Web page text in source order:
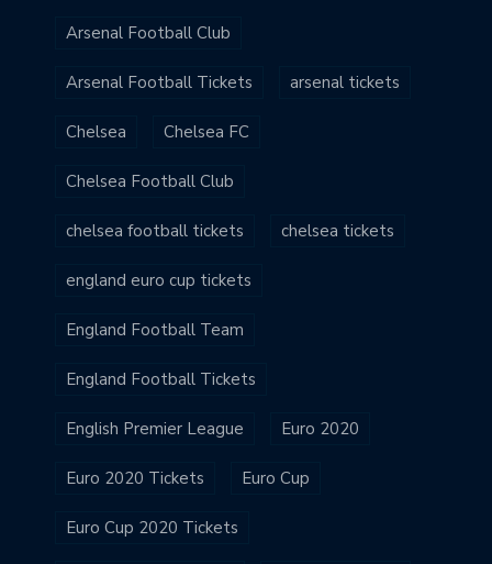
Arsenal Football Club
Arsenal Football Tickets arsenal tickets
Chelsea Chelsea FC
Chelsea Football Club
chelsea football tickets chelsea tickets
england euro cup tickets
England Football Team
England Football Tickets
English Premier League Euro 2020
Euro 2020 Tickets Euro Cup
Euro Cup 2020 Tickets